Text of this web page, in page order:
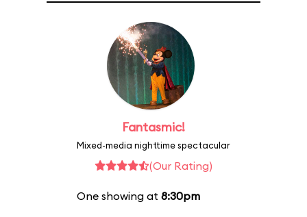
Fantasmic!
Mixed-media nighttime spectacular
(Our Rating)
One showing at 8:30pm